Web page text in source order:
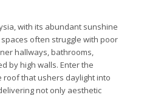
with its abundant sunshine
often struggle with poor
hallways, bathrooms,
by high walls. Enter the
roof that ushers daylight into
not only aesthetic